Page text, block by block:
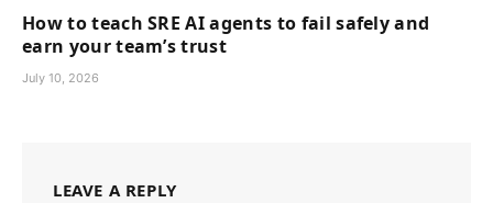
How to teach SRE AI agents to fail safely and
earn your team’s trust
July 10, 2026
LEAVE A REPLY